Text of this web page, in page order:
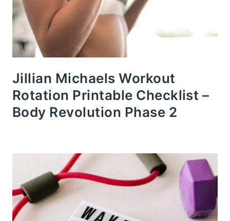
Jillian Michaels Workout
Rotation Printable Checklist –
Body Revolution Phase 2